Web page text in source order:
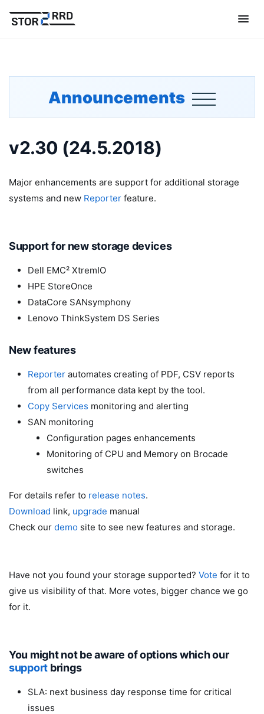
Announcements
v2.30 (24.5.2018)
Major enhancements are support for additional storage
systems and new Reporter feature.
Support for new storage devices
Dell EMC² XtremIO
HPE StoreOnce
DataCore SANsymphony
Lenovo ThinkSystem DS Series
New features
Reporter automates creating of PDF, CSV reports
from all performance data kept by the tool.
Copy Services monitoring and alerting
SAN monitoring
Configuration pages enhancements
Monitoring of CPU and Memory on Brocade
switches
For details refer to release notes.
Download link, upgrade manual
Check our demo site to see new features and storage.
Have not you found your storage supported? Vote for it to
give us visibility of that. More votes, bigger chance we go
for it.
You might not be aware of options which our
support brings
SLA: next business day response time for critical
issues